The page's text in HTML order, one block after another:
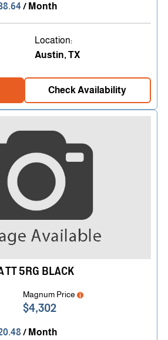
/ Month
Location:
Austin, TX
Check Availability
TT 5RG BLACK
Magnum Price
$4,302
/ Month